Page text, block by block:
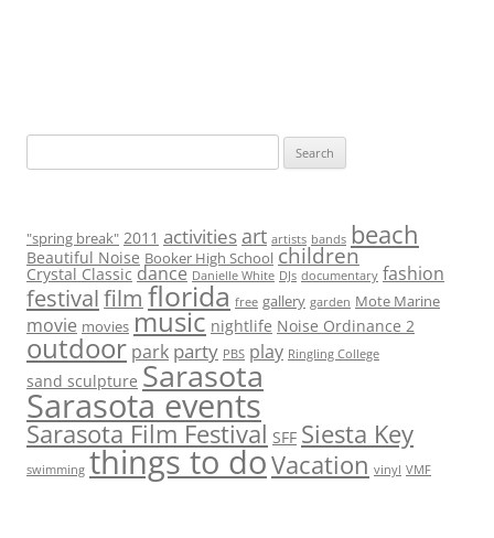
e
c
h
f
o
r
:
"spring break" 2011 activities art artists bands beach
Beautiful Noise Booker High School children
Crystal Classic dance Danielle White DJs documentary fashion
festivalfilm florida free gallery garden Mote Marine
movie movies music nightlife Noise Ordinance 2
outdoor park party PBS play Ringling College
sand sculpture Sarasota
Sarasota events
Sarasota Film Festival SFF Siesta Key
swimming things to doVacation vinyl VMF